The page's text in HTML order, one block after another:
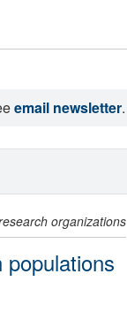
email newsletter.
organizations